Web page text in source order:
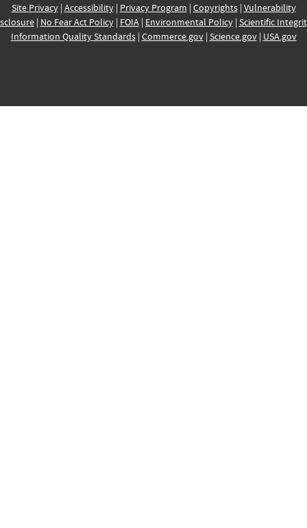
Site Privacy| Accessibility| Privacy Program | Copyrights| Vulnerability
| No Fear Act Policy| FOIA| Environmental Policy| Scientific
Information Quality Standards| Commerce.gov| Science.gov| USA.gov